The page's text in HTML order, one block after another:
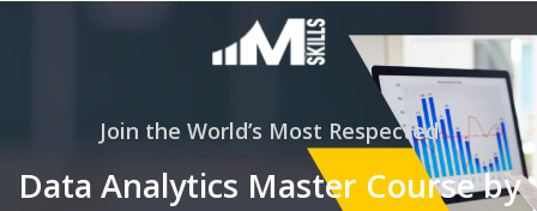
Join the World’s Most Respected
Data Analytics Master Course by